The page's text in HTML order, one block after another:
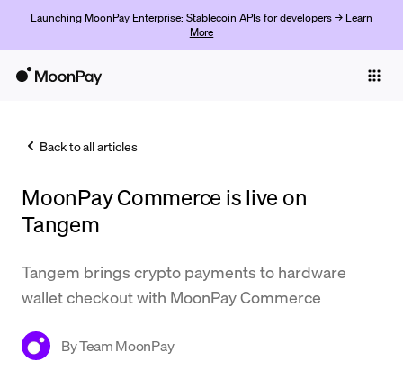
Launching MoonPay Enterprise: Stablecoin APIs for developers → Learn
More
Trade
Company
Learn
Back to all articles
MoonPay Commerce is live on
Tangem
Tangem brings crypto payments to hardware
wallet checkout with MoonPay Commerce
ByTeam MoonPay